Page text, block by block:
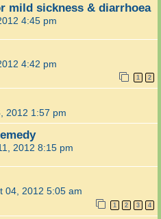
mild sickness & diarrhoea
4:45 pm
4:42 pm
1 2
2012 1:57 pm
2012 8:15 pm
04, 2012 5:05 am
1 2 3 4